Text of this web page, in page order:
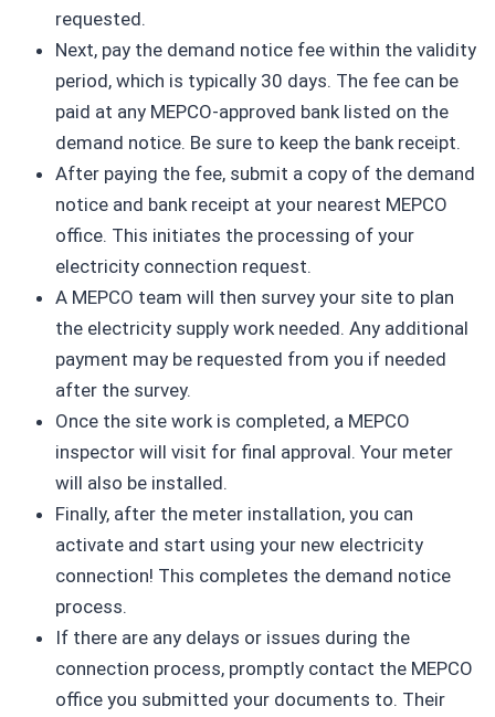
requested.
Next, pay the demand notice fee within the validity
period, which is typically 30 days. The fee can be
paid at any MEPCO-approved bank listed on the
demand notice. Be sure to keep the bank receipt.
After paying the fee, submit a copy of the demand
notice and bank receipt at your nearest MEPCO
office. This initiates the processing of your
electricity connection request.
A MEPCO team will then survey your site to plan
the electricity supply work needed. Any additional
payment may be requested from you if needed
after the survey.
Once the site work is completed, a MEPCO
inspector will visit for final approval. Your meter
will also be installed.
Finally, after the meter installation, you can
activate and start using your new electricity
connection! This completes the demand notice
process.
If there are any delays or issues during the
connection process, promptly contact the MEPCO
office you submitted your documents to. Their